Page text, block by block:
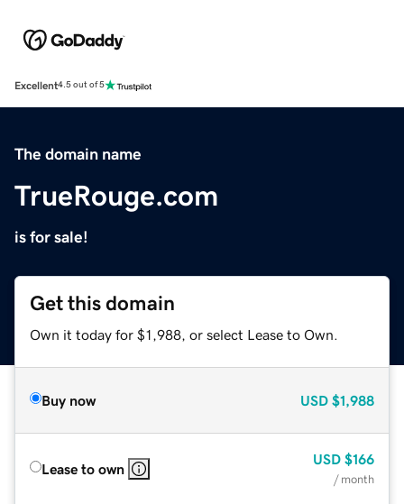
Excellent4.5 out of 5
The domain name
TrueRouge.com
is for sale!
Get this domain
Own it today for $1,988, or select Lease to Own.
Buy now USD $1,988
Lease to own
USD $166
/ month